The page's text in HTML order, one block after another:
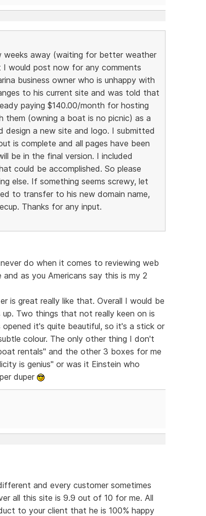
away (waiting for better weather
would post now for any comments
business owner who is unhappy with
to his current site and was told that
paying $140.00/month for hosting
them (owning a boat is no picnic) as a
design a new site and logo. I submitted
is complete and all pages have been
be in the final version. I included
could be accomplished. So please
else. If something seems screwy, let
to transfer to his new domain name,
Thanks for any input.
do when it comes to reviewing web
as you Americans say this is my 2
is great really like that. Overall I would be
Two things that not really keen on is
it's quite beautiful, so it's a stick or
colour. The only other thing I don't
rentals" and the other 3 boxes for me
is genius" or was it Einstein who
duper
and every customer sometimes
all this site is 9.9 out of 10 for me. All
to your client that he is 100% happy